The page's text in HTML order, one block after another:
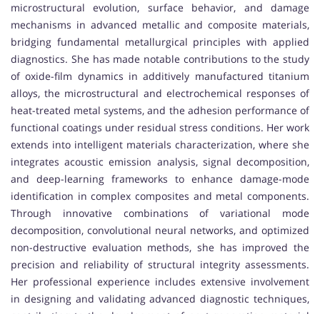
microstructural evolution, surface behavior, and damage
mechanisms in advanced metallic and composite materials,
bridging fundamental metallurgical principles with applied
diagnostics. She has made notable contributions to the study
of oxide-film dynamics in additively manufactured titanium
alloys, the microstructural and electrochemical responses of
heat-treated metal systems, and the adhesion performance of
functional coatings under residual stress conditions. Her work
extends into intelligent materials characterization, where she
integrates acoustic emission analysis, signal decomposition,
and deep-learning frameworks to enhance damage-mode
identification in complex composites and metal components.
Through innovative combinations of variational mode
decomposition, convolutional neural networks, and optimized
non-destructive evaluation methods, she has improved the
precision and reliability of structural integrity assessments.
Her professional experience includes extensive involvement
in designing and validating advanced diagnostic techniques,